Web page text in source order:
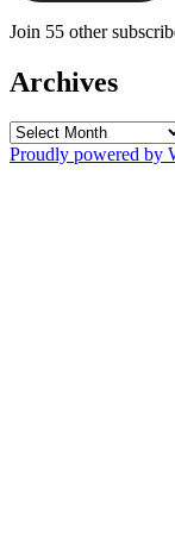
Join 55 other
Archives
Archives
Proudly powered by